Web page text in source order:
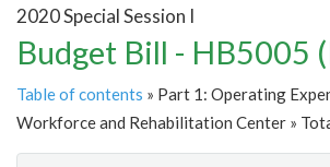
2020 Special Session I
Budget Bill - HB5005
Table of contents » Part 1: Operating
Workforce and Rehabilitation Center »